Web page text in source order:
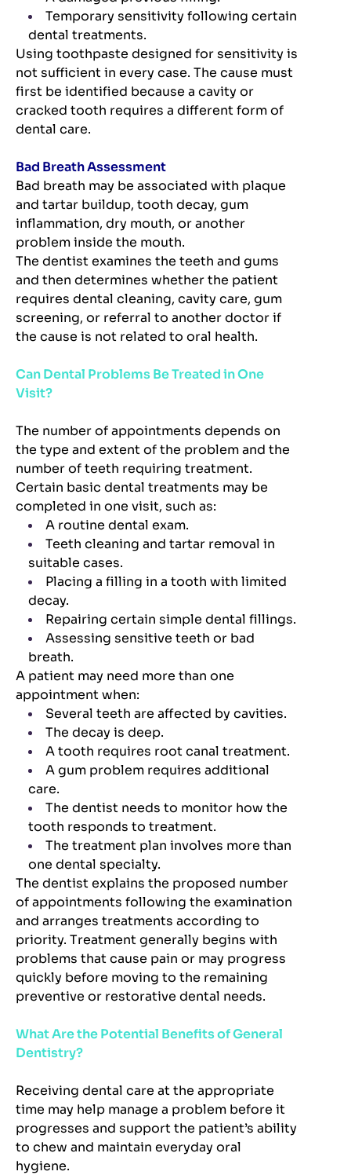
Temporary sensitivity following certain
dental treatments.
Using toothpaste designed for sensitivity is
not sufficient in every case. The cause must
first be identified because a cavity or
cracked tooth requires a different form of
dental care.
Bad Breath Assessment
Bad breath may be associated with plaque
and tartar buildup, tooth decay, gum
inflammation, dry mouth, or another
problem inside the mouth.
The dentist examines the teeth and gums
and then determines whether the patient
requires dental cleaning, cavity care, gum
screening, or referral to another doctor if
the cause is not related to oral health.
Can Dental Problems Be Treated in One
Visit?
The number of appointments depends on
the type and extent of the problem and the
number of teeth requiring treatment.
Certain basic dental treatments may be
completed in one visit, such as:
A routine dental exam.
Teeth cleaning and tartar removal in
suitable cases.
Placing a filling in a tooth with limited
decay.
Repairing certain simple dental fillings.
Assessing sensitive teeth or bad
breath.
A patient may need more than one
appointment when:
Several teeth are affected by cavities.
The decay is deep.
A tooth requires root canal treatment.
A gum problem requires additional
care.
The dentist needs to monitor how the
tooth responds to treatment.
The treatment plan involves more than
one dental specialty.
The dentist explains the proposed number
of appointments following the examination
and arranges treatments according to
priority. Treatment generally begins with
problems that cause pain or may progress
quickly before moving to the remaining
preventive or restorative dental needs.
What Are the Potential Benefits of General
Dentistry?
Receiving dental care at the appropriate
time may help manage a problem before it
progresses and support the patient’s ability
to chew and maintain everyday oral
hygiene.